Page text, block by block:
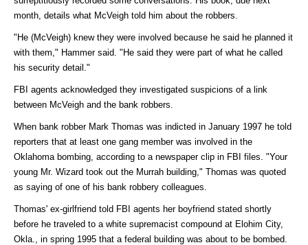
month, details what McVeigh told him about the robbers.
"He (McVeigh) knew they were involved because he said he planned it
with them," Hammer said. "He said they were part of what he called
his security detail."
FBI agents acknowledged they investigated suspicions of a link
between McVeigh and the bank robbers.
When bank robber Mark Thomas was indicted in January 1997 he told
reporters that at least one gang member was involved in the
Oklahoma bombing, according to a newspaper clip in FBI files. "Your
young Mr. Wizard took out the Murrah building," Thomas was quoted
as saying of one of his bank robbery colleagues.
Thomas' ex-girlfriend told FBI agents her boyfriend stated shortly
before he traveled to a white supremacist compound at Elohim City,
Okla., in spring 1995 that a federal building was about to be bombed.